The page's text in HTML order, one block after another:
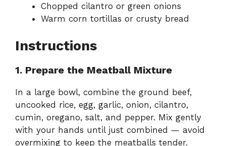
Chopped cilantro or green onions
Warm corn tortillas or crusty bread
Instructions
1. Prepare the Meatball Mixture
In a large bowl, combine the ground beef,
uncooked rice, egg, garlic, onion, cilantro,
cumin, oregano, salt, and pepper. Mix gently
with your hands until just combined — avoid
overmixing to keep the meatballs tender.